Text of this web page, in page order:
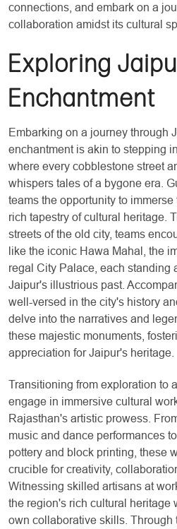
connections, and embark on a
collaboration amidst its cultural
Exploring
Enchantment
Embarking on a journey through
enchantment is akin to stepping
where every cobblestone street
whispers tales of a bygone era.
teams the opportunity to
rich tapestry of cultural heritage.
streets of the old city, teams
like the iconic Hawa Mahal, the
regal City Palace, each standing
Jaipur's illustrious past.
well-versed in the city's history
delve into the narratives and
these majestic monuments,
appreciation for Jaipur's heritage.
Transitioning from exploration to
engage in immersive cultural
Rajasthan's artistic prowess.
music and dance performances
pottery and block printing, these
crucible for creativity,
Witnessing skilled artisans at
the region's rich cultural heritage
own collaborative skills. Through